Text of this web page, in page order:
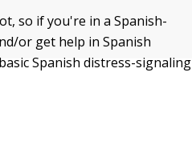
so if you're in a Spanish-
or get help in Spanish
Spanish distress-signaling